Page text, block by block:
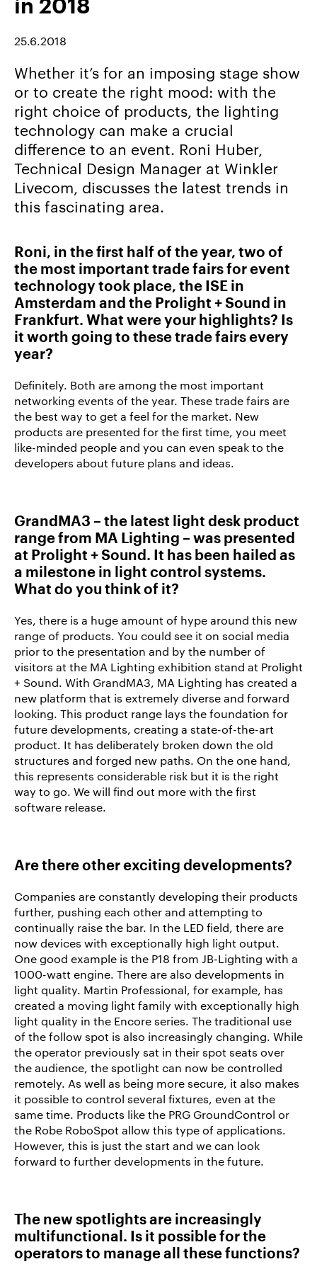
Career/Jobs
References
News
&
Storys
DE
EN
in 2018
25.6.2018
Whether it’s for an imposing stage show
or to create the right mood: with the
right choice of products, the lighting
technology can make a crucial
difference to an event. Roni Huber,
Technical Design Manager at Winkler
Livecom, discusses the latest trends in
this fascinating area.
Roni, in the first half of the year, two of
the most important trade fairs for event
technology took place, the ISE in
Amsterdam and the Prolight + Sound in
Frankfurt. What were your highlights? Is
it worth going to these trade fairs every
year?
Definitely. Both are among the most important
networking events of the year. These trade fairs are
the best way to get a feel for the market. New
products are presented for the first time, you meet
like-minded people and you can even speak to the
developers about future plans and ideas.
GrandMA3 – the latest light desk product
range from MA Lighting – was presented
at Prolight + Sound. It has been hailed as
a milestone in light control systems.
What do you think of it?
Yes, there is a huge amount of hype around this new
range of products. You could see it on social media
prior to the presentation and by the number of
visitors at the MA Lighting exhibition stand at Prolight
+ Sound. With GrandMA3, MA Lighting has created a
new platform that is extremely diverse and forward
looking. This product range lays the foundation for
future developments, creating a state-of-the-art
product. It has deliberately broken down the old
structures and forged new paths. On the one hand,
this represents considerable risk but it is the right
way to go. We will find out more with the first
software release.
Are there other exciting developments?
Companies are constantly developing their products
further, pushing each other and attempting to
continually raise the bar. In the LED field, there are
now devices with exceptionally high light output.
One good example is the P18 from JB-Lighting with a
1000-watt engine. There are also developments in
light quality. Martin Professional, for example, has
created a moving light family with exceptionally high
light quality in the Encore series. The traditional use
of the follow spot is also increasingly changing. While
the operator previously sat in their spot seats over
the audience, the spotlight can now be controlled
remotely. As well as being more secure, it also makes
it possible to control several fixtures, even at the
same time. Products like the PRG GroundControl or
the Robe RoboSpot allow this type of applications.
However, this is just the start and we can look
forward to further developments in the future.
The new spotlights are increasingly
multifunctional. Is it possible for the
operators to manage all these functions?